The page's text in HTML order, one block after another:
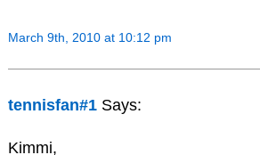
March 9th, 2010 at 10:12 pm
tennisfan#1 Says:
Kimmi,